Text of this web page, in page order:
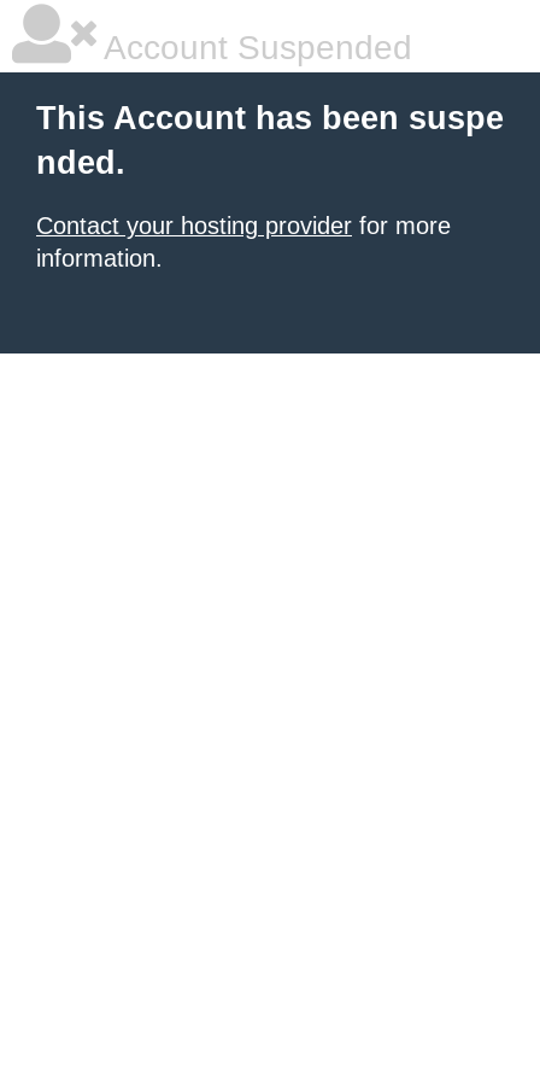
Account Suspended
This Account has been suspe
nded.
Contact your hosting provider for more
information.